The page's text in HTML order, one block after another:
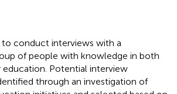
conduct interviews with a
of people with knowledge in both
education. Potential interview
through an investigation of